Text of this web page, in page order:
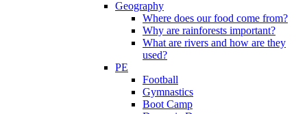
Geography
Where does our food come from?
Why are rainforests important?
What are rivers and how are they
used?
PE
Football
Gymnastics
Boot Camp